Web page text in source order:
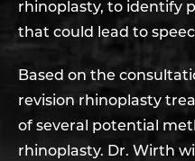
rhinoplasty, to identify
that could lead to
Based on the
revision rhinoplasty
of several potential
rhinoplasty. Dr. Wirth